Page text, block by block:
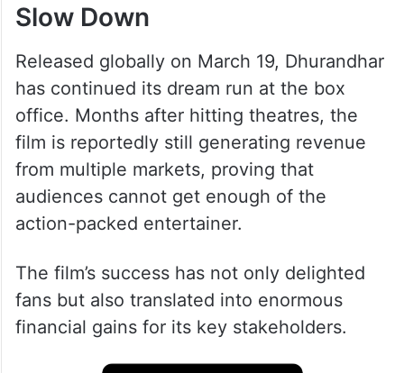
Slow Down
Released globally on March 19, Dhurandhar
has continued its dream run at the box
office. Months after hitting theatres, the
film is reportedly still generating revenue
from multiple markets, proving that
audiences cannot get enough of the
action-packed entertainer.
The film’s success has not only delighted
fans but also translated into enormous
financial gains for its key stakeholders.